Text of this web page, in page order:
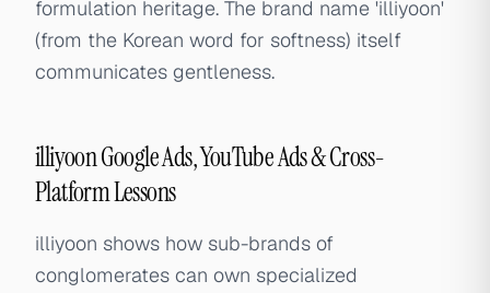
formulation heritage. The brand name 'illiyoon'
(from the Korean word for softness) itself
communicates gentleness.
illiyoon Google Ads, YouTube Ads & Cross-
Platform Lessons
illiyoon shows how sub-brands of
conglomerates can own specialized